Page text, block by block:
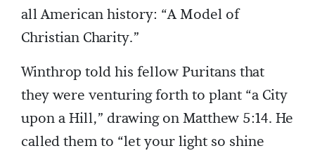
all American history: “A Model of
Christian Charity.”
Winthrop told his fellow Puritans that
they were venturing forth to plant “a City
upon a Hill,” drawing on Matthew 5:14. He
called them to “let your light so shine